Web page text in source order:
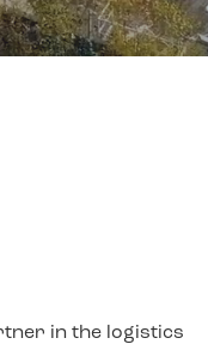
in the logistics